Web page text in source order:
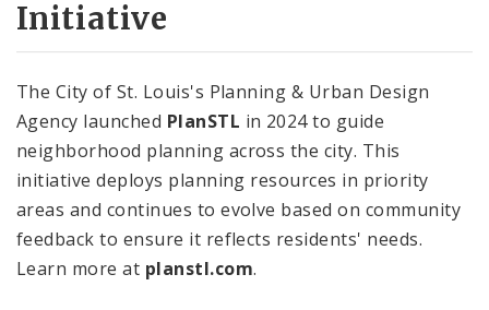
Initiative
The City of St. Louis's Planning & Urban Design
Agency launched PlanSTL in 2024 to guide
neighborhood planning across the city. This
initiative deploys planning resources in priority
areas and continues to evolve based on community
feedback to ensure it reflects residents' needs.
Learn more at planstl.com.